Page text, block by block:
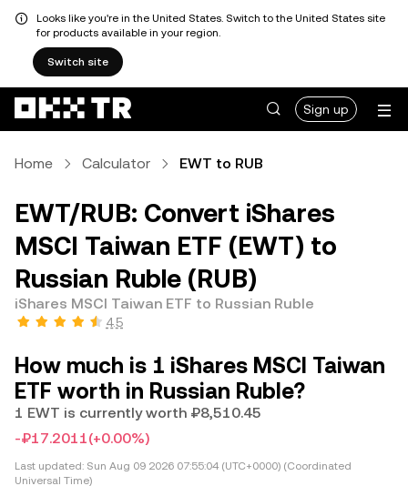
Looks like you're in the United States. Switch to the United States site
for products available in your region.
Switch site
Sign up
Home Calculator EWT to RUB
EWT/RUB: Convert iShares
MSCI Taiwan ETF (EWT) to
Russian Ruble (RUB)
iShares MSCI Taiwan ETF to Russian Ruble
4.5
How much is 1 iShares MSCI Taiwan
ETF worth in Russian Ruble?
1 EWT is currently worth ₽8,510.45
-₽17.2011(+0.00%)
Last updated: Sun Aug 09 2026 07:55:04 (UTC+0000) (Coordinated
Universal Time)